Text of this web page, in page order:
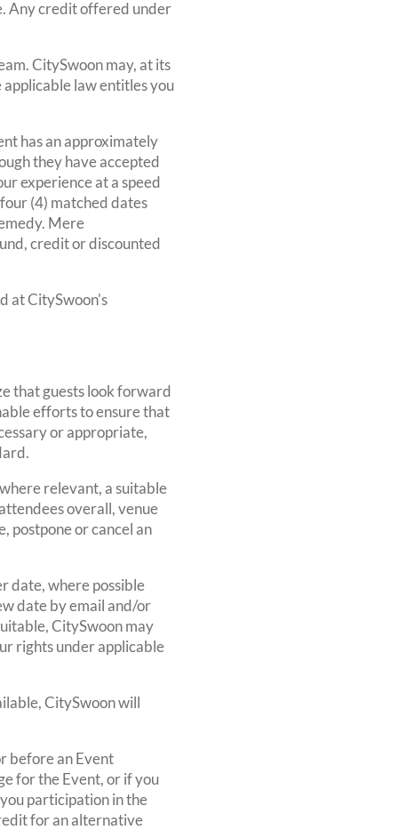
Any credit offered under
CitySwoon may, at its
law entitles you
has an approximately
they have accepted
experience at a speed
(4) matched dates
Mere
credit or discounted
at CitySwoon's
that guests look forward
efforts to ensure that
or appropriate,
relevant, a suitable
overall, venue
postpone or cancel an
date, where possible
date by email and/or
CitySwoon may
rights under applicable
CitySwoon will
before an Event
for the Event, or if you
participation in the
for an alternative